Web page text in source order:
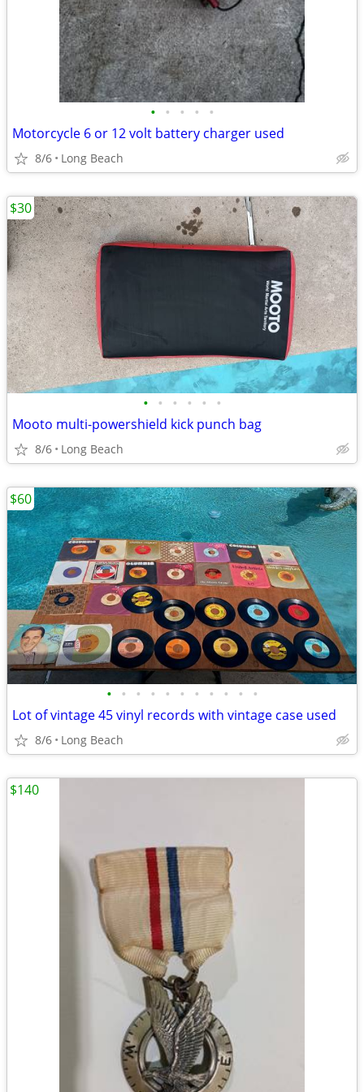
• • • • •
Motorcycle 6 or 12 volt battery charger used
8/6 Long Beach
• • • • • •
Mooto multi-powershield kick punch bag
8/6 Long Beach
$30
• • • • • • • • • • •
Lot of vintage 45 vinyl records with vintage case used
8/6 Long Beach
$60
$140